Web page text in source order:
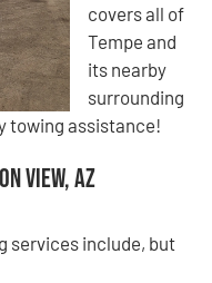
covers all of
Tempe and
its nearby
surrounding
towing assistance!
View, AZ
services include, but